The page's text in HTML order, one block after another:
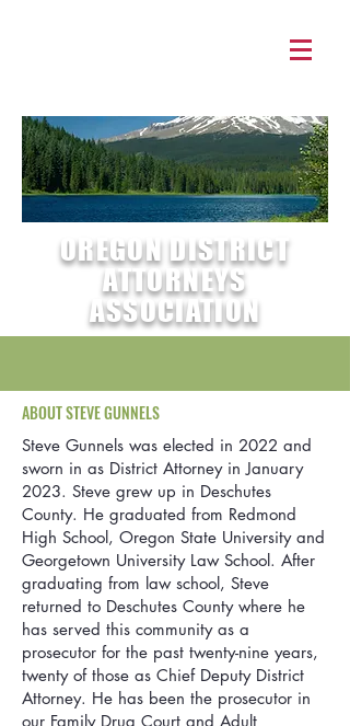
OREGON DISTRICT
ATTORNEYS
ASSOCIATION
ABOUT STEVE GUNNELS
Steve Gunnels was elected in 2022 and
sworn in as District Attorney in January
2023. Steve grew up in Deschutes
County. He graduated from Redmond
High School, Oregon State University and
Georgetown University Law School. After
graduating from law school, Steve
returned to Deschutes County where he
has served this community as a
prosecutor for the past twenty-nine years,
twenty of those as Chief Deputy District
Attorney. He has been the prosecutor in
our Family Drug Court and Adult